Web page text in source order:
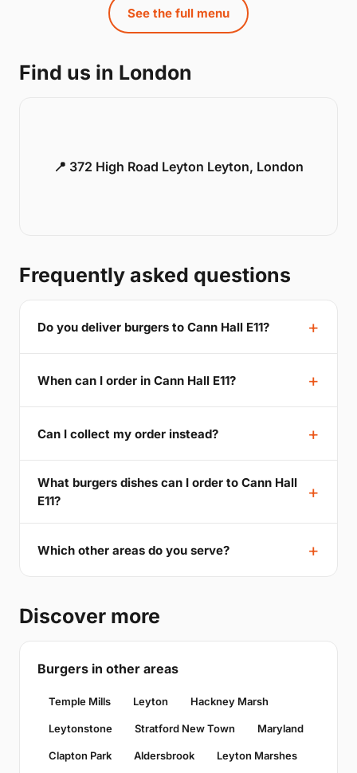
See the full menu
Find us in London
📍 372 High Road Leyton Leyton, London
Frequently asked questions
Do you deliver burgers to Cann Hall E11?
When can I order in Cann Hall E11?
Can I collect my order instead?
What burgers dishes can I order to Cann Hall
E11?
Which other areas do you serve?
Discover more
Burgers in other areas
Temple Mills Leyton Hackney Marsh
Leytonstone Stratford New Town Maryland
Clapton Park Aldersbrook Leyton Marshes